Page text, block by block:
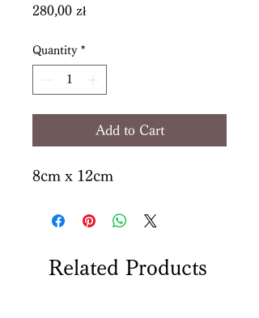
280,00 złPrice
Quantity *
Add to Cart
8cm x 12cm
Related Products